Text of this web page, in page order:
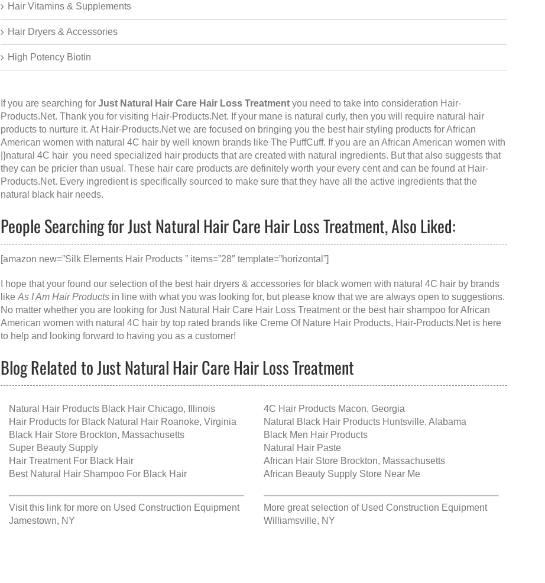
Hair Vitamins & Supplements
Hair Dryers & Accessories
High Potency Biotin
If you are searching forJust Natural Hair Care Hair Loss Treatment you need to take into consideration Hair-
Products.Net. Thank you for visiting Hair-Products.Net. If your mane is natural curly, then you will require natural hair
products to nurture it. At Hair-Products.Net we are focused on bringing you the best hair styling products for African
American women with natural 4C hair by well known brands like The PuffCuff. If you are an African American women with
|}natural 4C hair you need specialized hair products that are created with natural ingredients. But that also suggests that
they can be pricier than usual. These hair care products are definitely worth your every cent and can be found at Hair-
Products.Net. Every ingredient is specifically sourced to make sure that they have all the active ingredients that the
natural black hair needs.
People Searching for Just Natural Hair Care Hair Loss Treatment, Also Liked:
[amazon new=”Silk Elements Hair Products ” items=”28″ template=”horizontal”]
I hope that your found our selection of the best hair dryers & accessories for black women with natural 4C hair by brands
likeAs I Am Hair Products in line with what you was looking for, but please know that we are always open to suggestions.
No matter whether you are looking forJust Natural Hair Care Hair Loss Treatmentor the best hair shampoo for African
American women with natural 4C hair by top rated brands like Creme Of Nature Hair Products, Hair-Products.Net is here
to help and looking forward to having you as a customer!
Blog Related to Just Natural Hair Care Hair Loss Treatment
Natural Hair Products Black Hair Chicago, Illinois
Hair Products for Black Natural Hair Roanoke, Virginia
Black Hair Store Brockton, Massachusetts
Super Beauty Supply
Hair Treatment For Black Hair
Best Natural Hair Shampoo For Black Hair
Visit this link for more on Used Construction Equipment
Jamestown, NY
4C Hair Products Macon, Georgia
Natural Black Hair Products Huntsville, Alabama
Black Men Hair Products
Natural Hair Paste
African Hair Store Brockton, Massachusetts
African Beauty Supply Store Near Me
More great selection of Used Construction Equipment
Williamsville, NY